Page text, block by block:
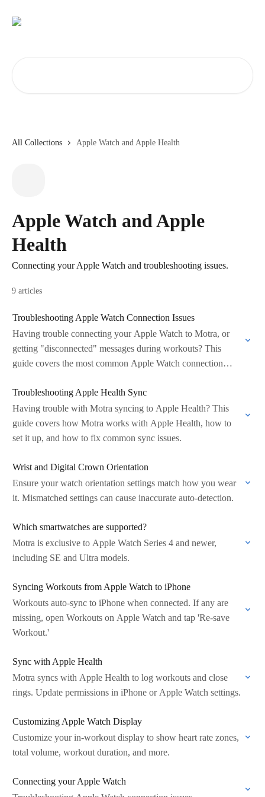
All Collections Apple Watch and Apple Health
Apple Watch and Apple
Health
Connecting your Apple Watch and troubleshooting issues.
9 articles
Troubleshooting Apple Watch Connection Issues
Having trouble connecting your Apple Watch to Motra, or
getting "disconnected" messages during workouts? This
guide covers the most common Apple Watch connection
Troubleshooting Apple Health Sync
Having trouble with Motra syncing to Apple Health? This
guide covers how Motra works with Apple Health, how to
set it up, and how to fix common sync issues.
Wrist and Digital Crown Orientation
Ensure your watch orientation settings match how you wear
it. Mismatched settings can cause inaccurate auto-detection.
Which smartwatches are supported?
Motra is exclusive to Apple Watch Series 4 and newer,
including SE and Ultra models.
Syncing Workouts from Apple Watch to iPhone
Workouts auto-sync to iPhone when connected. If any are
missing, open Workouts on Apple Watch and tap 'Re-save
Workout.'
Sync with Apple Health
Motra syncs with Apple Health to log workouts and close
rings. Update permissions in iPhone or Apple Watch settings.
Customizing Apple Watch Display
Customize your in-workout display to show heart rate zones,
total volume, workout duration, and more.
Connecting your Apple Watch